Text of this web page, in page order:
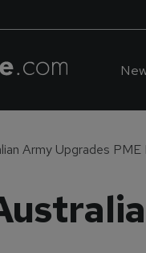
Army Upgrades